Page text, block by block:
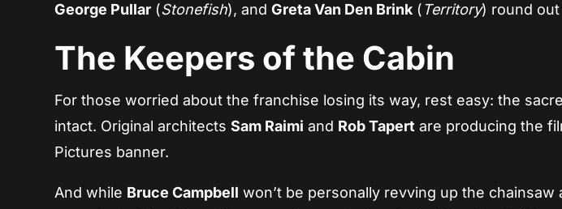
George Pullar (Stonefish), andGreta Van Den Brink ( Territory) round
The Keepers of the Cabin
For those worried about the franchise losing its way, rest easy: the
intact. Original architectsSam Raimi and Rob Tapert are producing the
Pictures banner.
And while Bruce Campbell won’t be personally revving up the chainsaw